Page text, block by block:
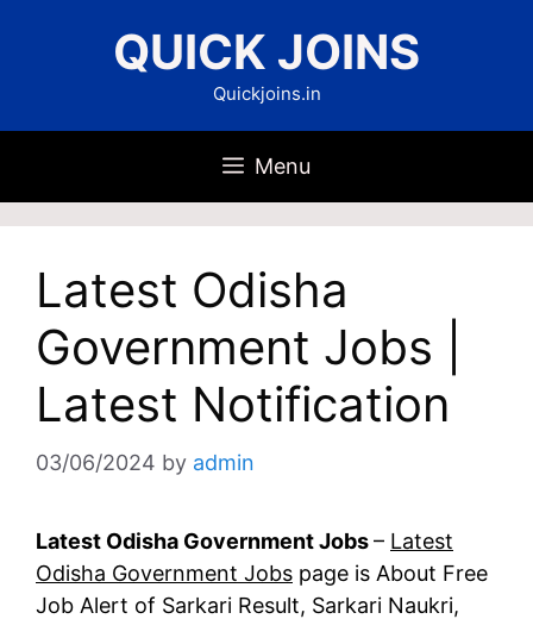
QUICK JOINS
Quickjoins.in
Menu
Latest Odisha
Government Jobs |
Latest Notification
03/06/2024 by admin
Latest Odisha Government Jobs– Latest
Odisha Government Jobs page is About Free
Job Alert of Sarkari Result, Sarkari Naukri,